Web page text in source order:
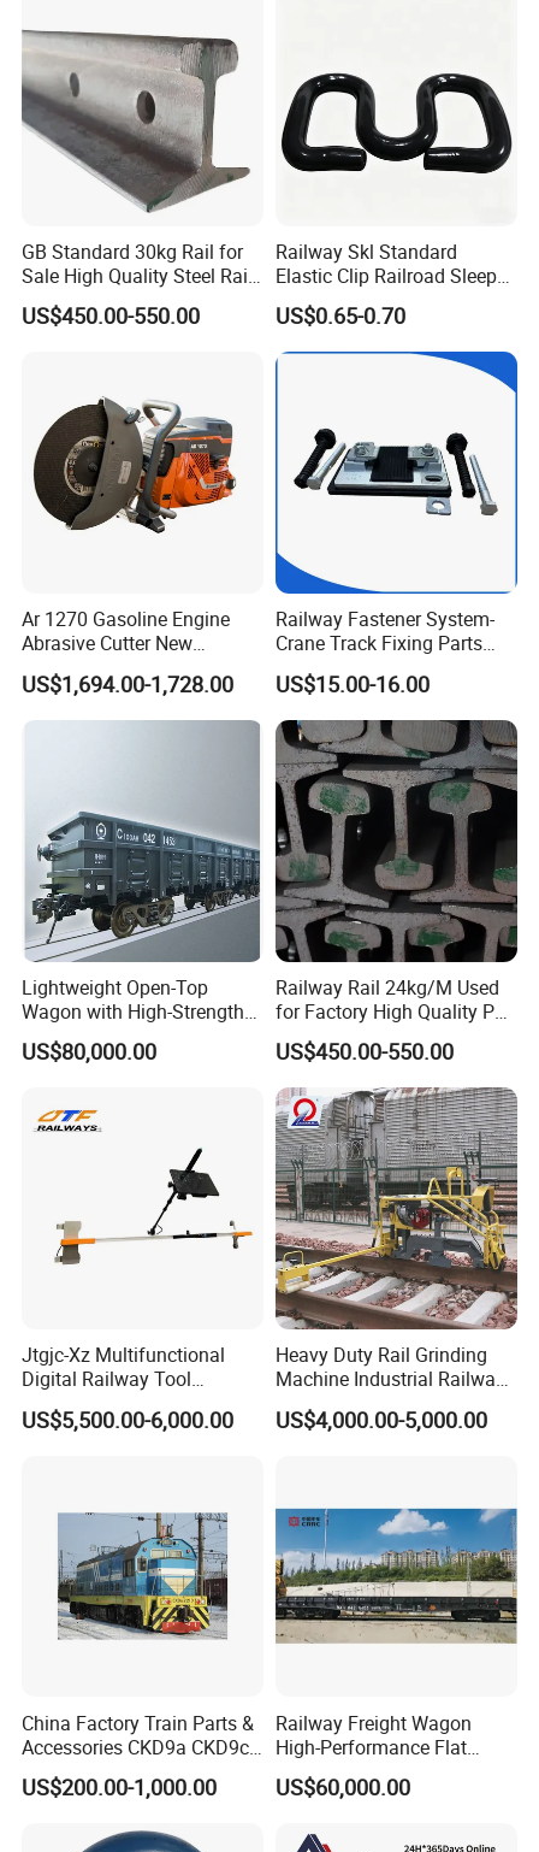
GB Standard 30kg Rail for
Sale High Quality Steel Rail
Factory Price
US$450.00-550.00
Railway Skl Standard
Elastic Clip Railroad Sleeper
Fastening Accessories
Spring Clips
US$0.65-0.70
Ar 1270 Gasoline Engine
Abrasive Cutter New
Condition Rail Cutting
Machine
US$1,694.00-1,728.00
Railway Fastener System-
Crane Track Fixing Parts
Innovative Track Anti-
Settlement Control System
for Enhanced Safety
US$15.00-16.00
Lightweight Open-Top
Wagon with High-Strength
Steel Body Railway Freight
Wagon
US$80,000.00
Railway Rail 24kg/M Used
for Factory High Quality P24
Light Rail with Competitive
Price
US$450.00-550.00
Jtgjc-Xz Multifunctional
Digital Railway Tool
Portable Rolling Track
Gauge
US$5,500.00-6,000.00
Heavy Duty Rail Grinding
Machine Industrial Railway
Grinder Equipment
US$4,000.00-5,000.00
China Factory Train Parts &
Accessories CKD9a CKD9c
CKD6e Railway
Locomotives Spare
US$200.00-1,000.00
Railway Freight Wagon
High-Performance Flat
Wagon for Industrial
Logistics
US$60,000.00